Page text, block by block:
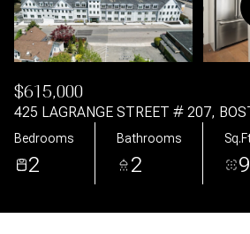
$615,000
425 LAGRANGE STREET # 207,
Bedrooms
2
Bathrooms
2
Aug